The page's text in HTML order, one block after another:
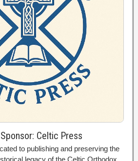
Celtic Press
to publishing and preserving the